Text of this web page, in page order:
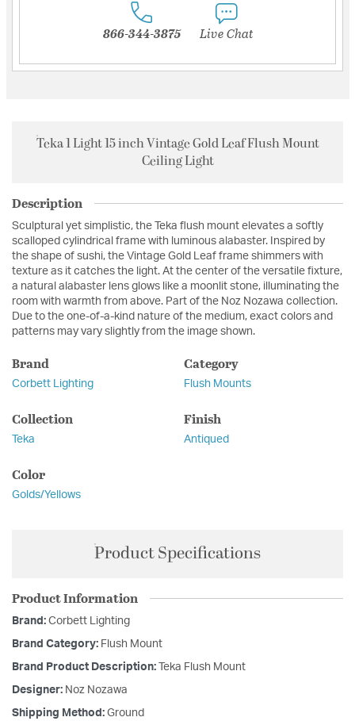
866-344-3875 Live Chat
Teka 1 Light 15 inch Vintage Gold Leaf Flush Mount
Ceiling Light
Description
Sculptural yet simplistic, the Teka flush mount elevates a softly
scalloped cylindrical frame with luminous alabaster. Inspired by
the shape of sushi, the Vintage Gold Leaf frame shimmers with
texture as it catches the light. At the center of the versatile fixture,
a natural alabaster lens glows like a moonlit stone, illuminating the
room with warmth from above. Part of the Noz Nozawa collection.
Due to the one-of-a-kind nature of the medium, exact colors and
patterns may vary slightly from the image shown.
Brand
Corbett Lighting
Category
Flush Mounts
Collection
Teka
Finish
Antiqued
Color
Golds/Yellows
Product Specifications
Product Information
Brand: Corbett Lighting
Brand Category: Flush Mount
Brand Product Description: Teka Flush Mount
Designer: Noz Nozawa
Shipping Method: Ground